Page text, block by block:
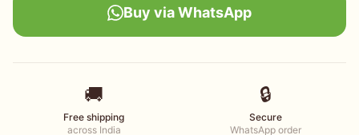
Buy via WhatsApp
🚚
Free shipping
across India
🔒
Secure
WhatsApp order